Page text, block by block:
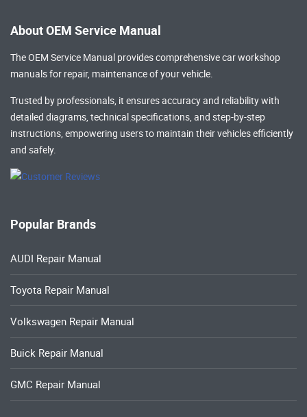
About OEM Service Manual
The OEM Service Manual provides comprehensivecar workshop
manualsfor repair, maintenance of your vehicle.
Trusted by professionals, it ensures accuracy and reliability with
detailed diagrams, technical specifications, and step-by-step
instructions, empowering users to maintain their vehicles efficiently
and safely.
Popular Brands
AUDI Repair Manual
Toyota Repair Manual
Volkswagen Repair Manual
Buick Repair Manual
GMC Repair Manual